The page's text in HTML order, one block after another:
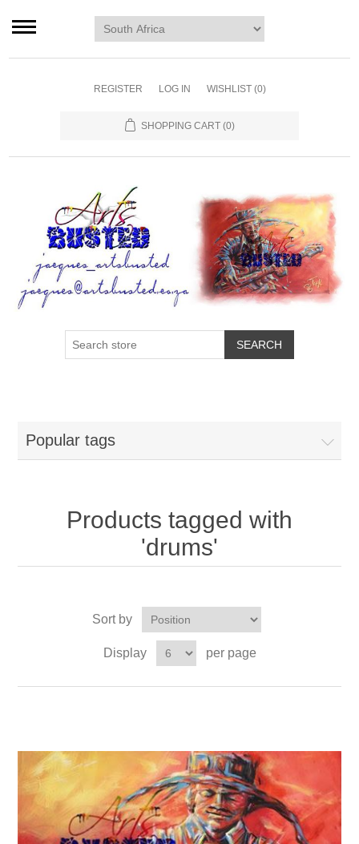
REGISTER LOG IN WISHLIST (0)
SHOPPING CART (0)
Home page
Blog
Popular tags
Products tagged with
'drums'
Sort by
Display per page